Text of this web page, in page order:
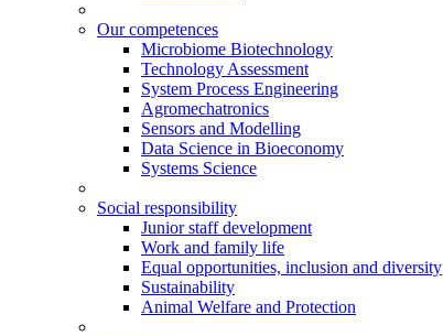
Our competences
Microbiome Biotechnology
Technology Assessment
System Process Engineering
Agromechatronics
Sensors and Modelling
Data Science in Bioeconomy
Systems Science
Social responsibility
Junior staff development
Work and family life
Equal opportunities, inclusion and diversity
Sustainability
Animal Welfare and Protection